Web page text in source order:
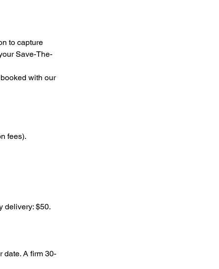
to capture
Save-The-
with our
fees).
delivery: $50.
date. A firm 30-